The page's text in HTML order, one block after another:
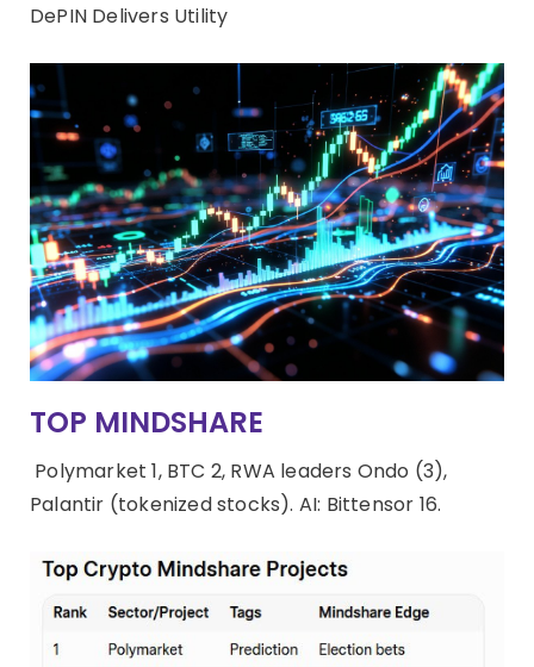
DePIN Delivers Utility
TOP MINDSHARE
Polymarket 1, BTC 2, RWA leaders Ondo (3),
Palantir (tokenized stocks). AI: Bittensor 16.